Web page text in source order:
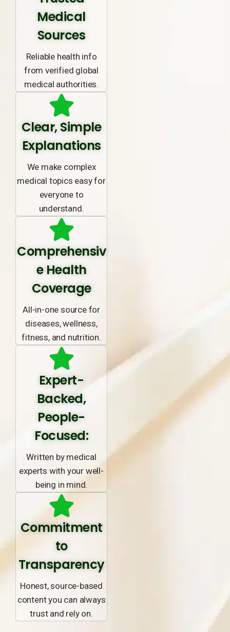
Medical
Sources
Reliable health info
from verified global
medical authorities.
Clear, Simple
Explanations
We make complex
medical topics easy for
everyone to
understand.
Comprehensiv
e Health
Coverage
All-in-one source for
diseases, wellness,
fitness, and nutrition.
Expert-
Backed,
People-
Focused:
Written by medical
experts with your well-
being in mind.
Commitment
to
Transparency
Honest, source-based
content you can always
trust and rely on.